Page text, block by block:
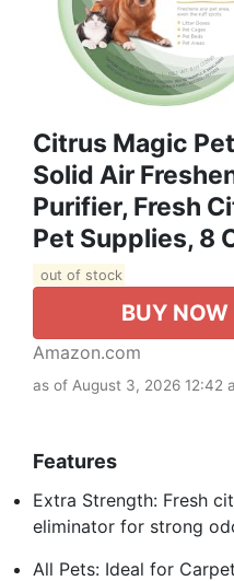
Citrus Magic
Solid Air
Purifier, Fresh
Pet Supplies, 8
out of stock
BUY NOW
Amazon.com
as of August 3, 2026 12:42
Features
Extra Strength: Fresh
eliminator for strong
All Pets: Ideal for